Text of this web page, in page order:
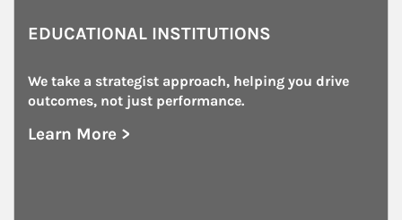
EDUCATIONAL INSTITUTIONS
We take a strategist approach, helping you drive
outcomes, not just performance.
Learn More >
about Educational Institutions